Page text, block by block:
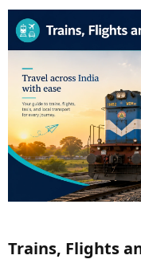
Trains, Flights